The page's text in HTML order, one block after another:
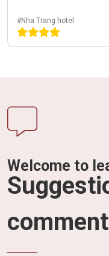
#Nha Trang hotel
Welcome to